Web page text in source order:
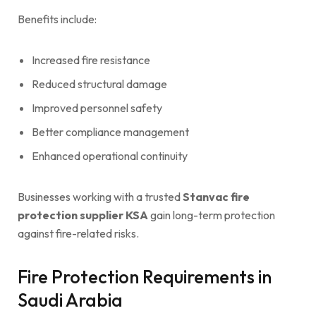
Benefits include:
Increased fire resistance
Reduced structural damage
Improved personnel safety
Better compliance management
Enhanced operational continuity
Businesses working with a trustedStanvac fire
protection supplier KSAgain long-term protection
against fire-related risks.
Fire Protection Requirements in
Saudi Arabia